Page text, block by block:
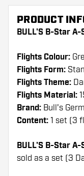
PRODUCT
BULL'S B-Star
Flights Colour:
Flights Form:
Flights Theme:
Flights Material:
Brand: Bull's
Content: 1 set (3
BULL'S B-Star
sold as a set (3